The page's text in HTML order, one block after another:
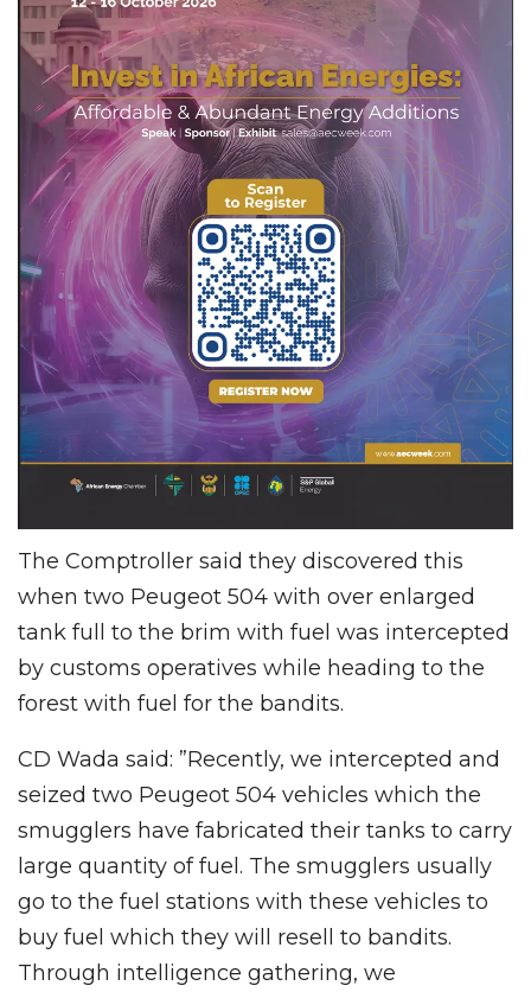
The Comptroller said they discovered this
when two Peugeot 504 with over enlarged
tank full to the brim with fuel was intercepted
by customs operatives while heading to the
forest with fuel for the bandits.
CD Wada said: ”Recently, we intercepted and
seized two Peugeot 504 vehicles which the
smugglers have fabricated their tanks to carry
large quantity of fuel. The smugglers usually
go to the fuel stations with these vehicles to
buy fuel which they will resell to bandits.
Through intelligence gathering, we